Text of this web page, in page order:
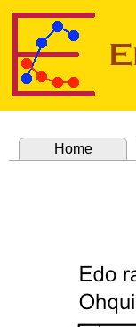
Home